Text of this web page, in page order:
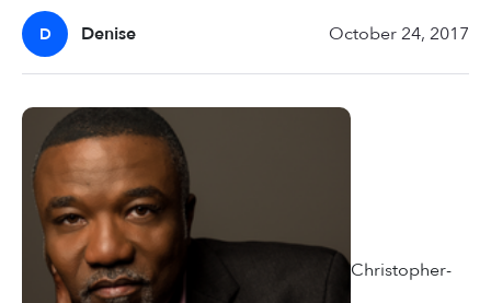
D Denise October 24, 2017
Christopher-